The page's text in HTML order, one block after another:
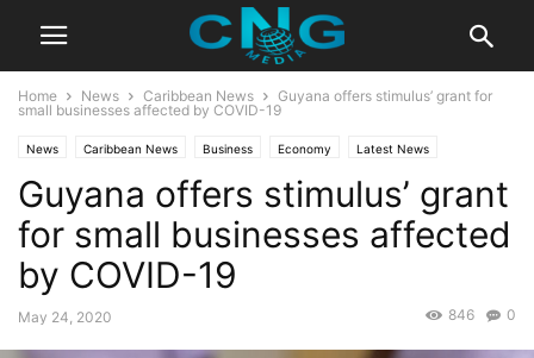
Home News Caribbean News
Guyana offers stimulus’ grant for
small businesses affected by COVID-19
News Caribbean News Business Economy Latest News
Guyana offers stimulus’ grant
for small businesses affected
by COVID-19
May 24, 2020 0
846